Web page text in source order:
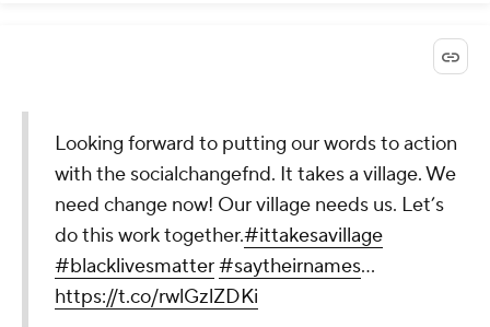
Looking forward to putting our words to action
with the socialchangefnd. It takes a village. We
need change now! Our village needs us. Let’s
do this work together.#ittakesavillage
#blacklivesmatter#saytheirnames…
https://t.co/rwlGzlZDKi